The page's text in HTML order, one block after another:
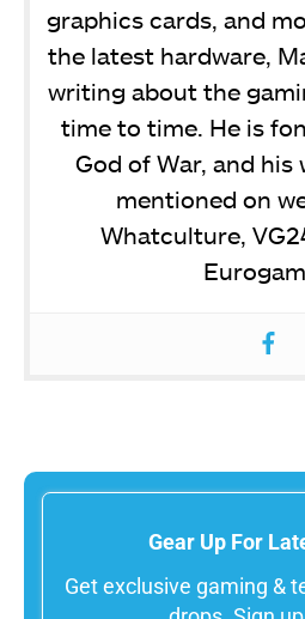
graphics cards, and
the latest hardware,
writing about the
time to time. He is
God of War, and his
mentioned on
Whatculture,
Gear Up For
Get exclusive gaming &